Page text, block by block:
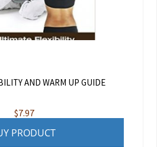
AND WARM UP GUIDE
$7.97
PRODUCT